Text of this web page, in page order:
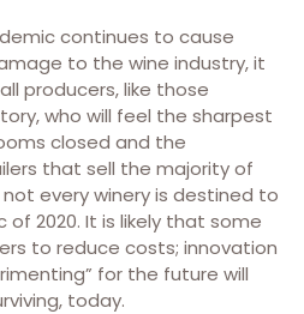
continues to cause
to the wine industry, it
producers, like those
who will feel the sharpest
closed and the
that sell the majority of
every winery is destined to
2020. It is likely that some
to reduce costs; innovation
for the future will
today.